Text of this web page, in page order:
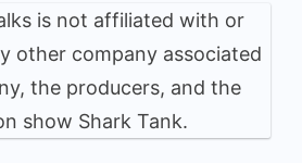
is not affiliated with or
other company associated
the producers, and the
show Shark Tank.